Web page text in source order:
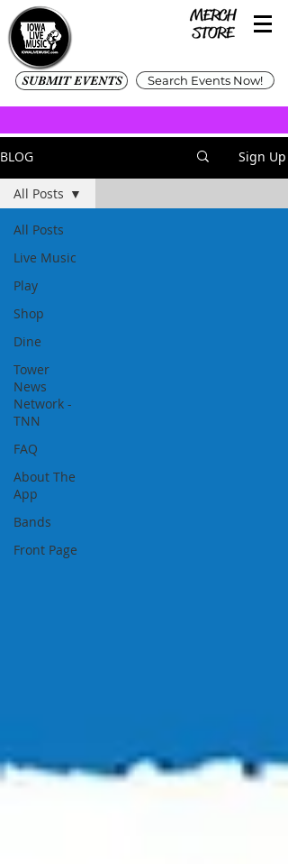
SUBMIT EVENTS Search Events Now!
BLOG Sign Up
All Posts
Live Music
Play
Shop
Dine
Tower
News
Network -
TNN
FAQ
About The
App
Bands
Front Page
All Posts